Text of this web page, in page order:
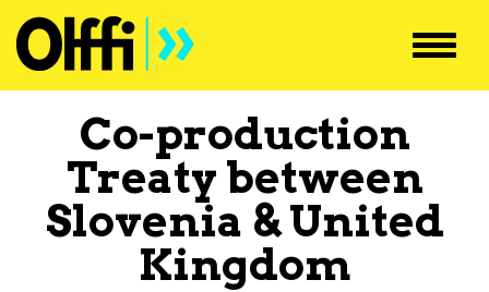
Co-production
Treaty between
Slovenia &United
Kingdom